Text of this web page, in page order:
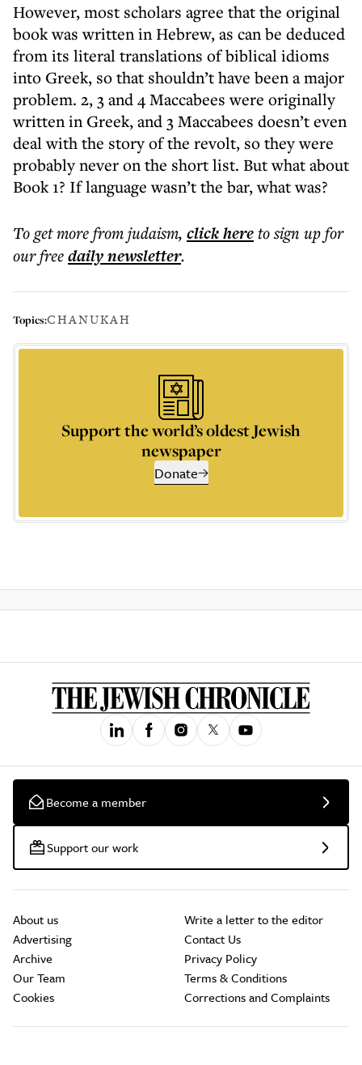
However, most scholars agree that the original
book was written in Hebrew, as can be deduced
from its literal translations of biblical idioms
into Greek, so that shouldn’t have been a major
problem. 2, 3 and 4 Maccabees were originally
written in Greek, and 3 Maccabees doesn’t even
deal with the story of the revolt, so they were
probably never on the short list. But what about
Book 1? If language wasn’t the bar, what was?
To get morefrom judaism, click hereto sign up for
our freedailynewsletter.
Topics:CHANUKAH
Support the world’s oldest Jewish
newspaper
Donate
Become a member
Support our work
About us
Advertising
Archive
Our Team
Cookies
Write a letter to the editor
Contact Us
Privacy Policy
Terms & Conditions
Corrections and Complaints